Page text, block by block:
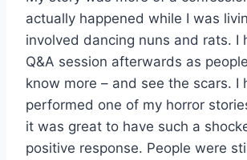
actually happened while I was
involved dancing nuns and rats. I
Q&A session afterwards as
know more – and see the scars. I
performed one of my horror
it was great to have such a
positive response. People were